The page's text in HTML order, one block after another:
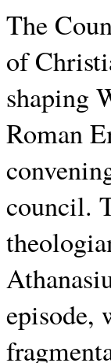
The
of
shaping
Roman
council.
episode,